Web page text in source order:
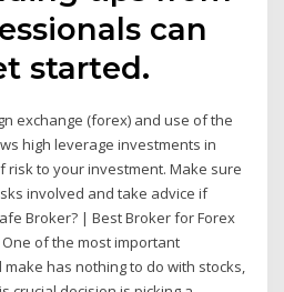
can
started.
exchange (forex) and use of the
high leverage investments in
risk to your investment. Make sure
involved and take advice if
Broker? | Best Broker for Forex
of the most important
make has nothing to do with stocks,